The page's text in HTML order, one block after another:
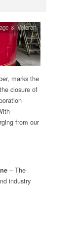
& Veteran
marks the
closure of
from our
– The
industry